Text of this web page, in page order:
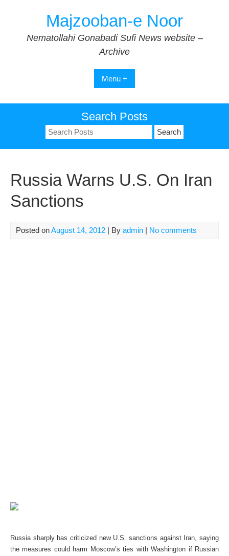
Majzooban-e Noor
Nematollahi Gonabadi Sufi News website –
Archive
Menu +
Search Posts
Search
for:
Russia Warns U.S. On Iran
Sanctions
Posted onAugust 14, 2012 | By admin | No comments
Russia sharply has criticized new U.S. sanctions against Iran, saying
the measures could harm Moscow’s ties with Washington if Russian